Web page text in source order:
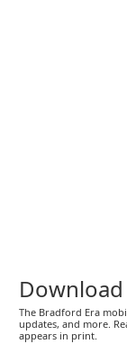
The Bradford Era
updates, and more.
appears in print.